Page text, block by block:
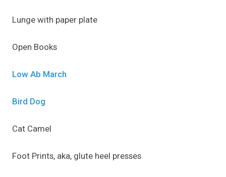
Lunge with paper plate
Open Books
Low Ab March
Bird Dog
Cat Camel
Foot Prints, aka, glute heel presses